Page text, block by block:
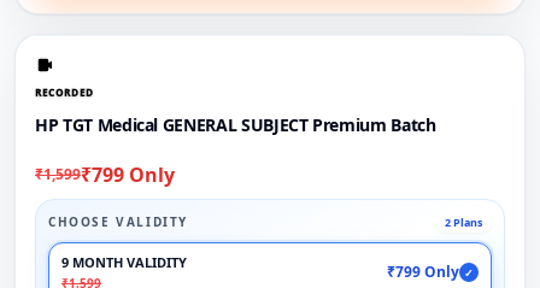
RECORDED
HP TGT Medical GENERAL SUBJECT Premium Batch
₹1,599₹799 Only
CHOOSE VALIDITY 2 Plans
9 MONTH VALIDITY
₹1,599
₹799 Only ✓